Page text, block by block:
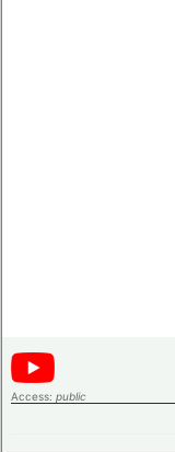
Access: public